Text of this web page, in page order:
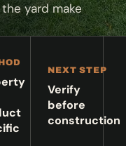
yard make
NEXT STEP
Verify
before
construction